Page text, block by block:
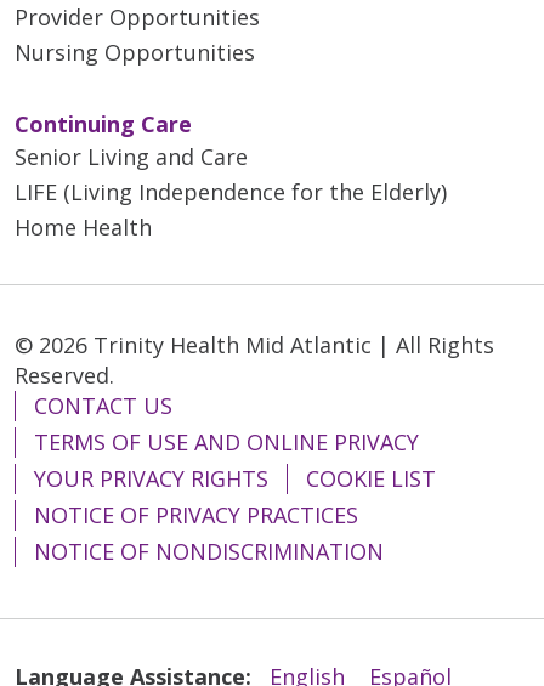
Provider Opportunities
Nursing Opportunities
Continuing Care
Senior Living and Care
LIFE (Living Independence for the Elderly)
Home Health
© 2026 Trinity Health Mid Atlantic | All Rights
Reserved.
CONTACT US
TERMS OF USE AND ONLINE PRIVACY
YOUR PRIVACY RIGHTS
COOKIE LIST
NOTICE OF PRIVACY PRACTICES
NOTICE OF NONDISCRIMINATION
Language Assistance: English Español